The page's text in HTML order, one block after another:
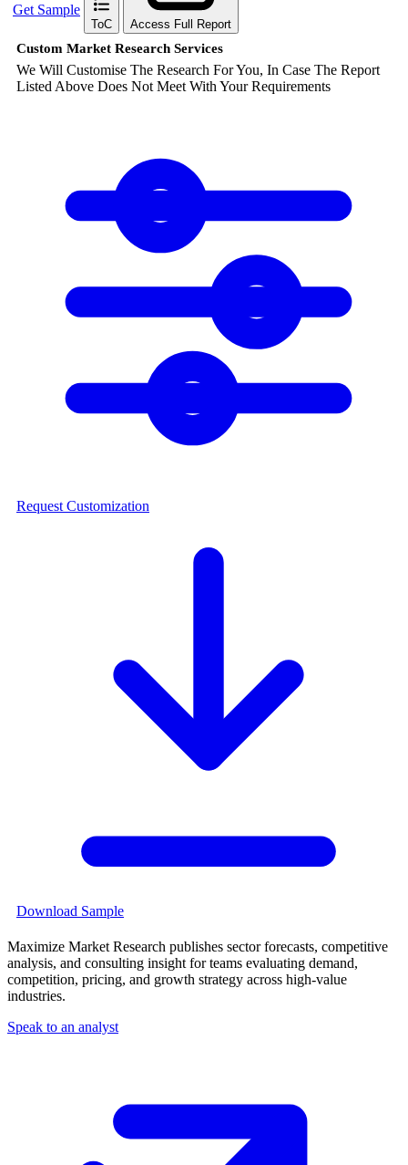
Get Sample
ToC Access Full Report
Custom Market Research Services
We Will Customise The Research For You, In Case The Report
Listed Above Does Not Meet With Your Requirements
Request Customization
Download Sample
Maximize Market Research publishes sector forecasts, competitive
analysis, and consulting insight for teams evaluating demand,
competition, pricing, and growth strategy across high-value
industries.
Speak to an analyst